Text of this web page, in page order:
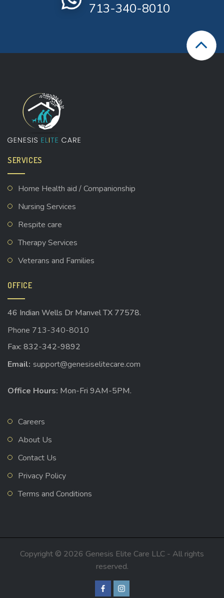
713-340-8010
SERVICES
Home Health aid / Companionship
Nursing Services
Respite care
Therapy Services
Veterans and Families
OFFICE
46 Indian Wells Dr Manvel TX 77578.
Phone 713-340-8010
Fax: 832-342-9892
Email: support@genesiselitecare.com
Office Hours: Mon-Fri 9AM-5PM.
Careers
About Us
Contact Us
Privacy Policy
Terms and Conditions
Copyright © 2026 Genesis Elite Care LLC - All rights
reserved.